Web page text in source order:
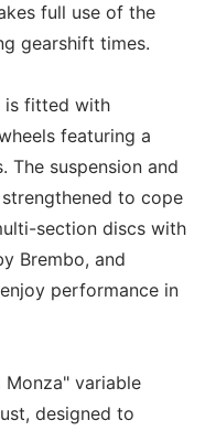
full use of the
gearshift times.
is fitted with
featuring a
The suspension and
to cope
section discs with
Brembo, and
performance in
variable
designed to